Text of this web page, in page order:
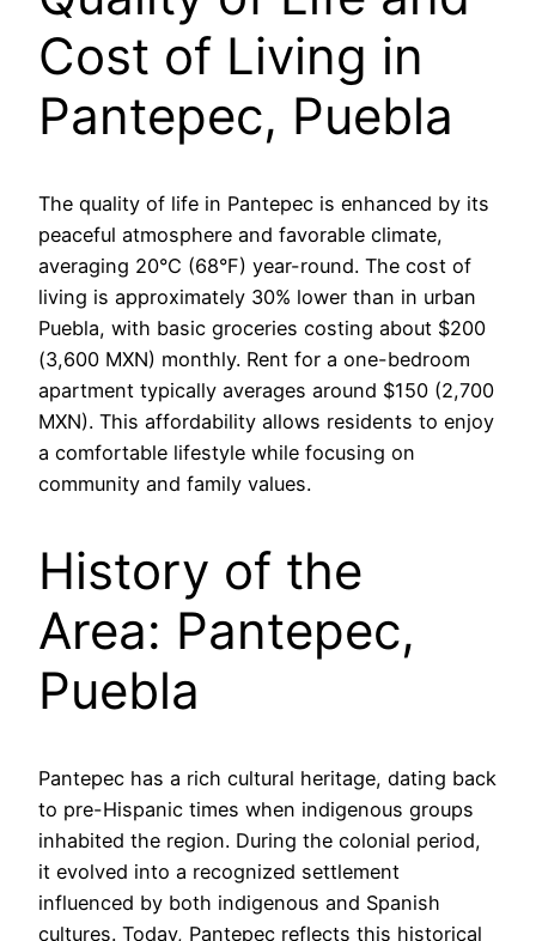
Cost of Living in
Pantepec, Puebla
The quality of life in Pantepec is enhanced by its
peaceful atmosphere and favorable climate,
averaging 20°C (68°F) year-round. The cost of
living is approximately 30% lower than in urban
Puebla, with basic groceries costing about $200
(3,600 MXN) monthly. Rent for a one-bedroom
apartment typically averages around $150 (2,700
MXN). This affordability allows residents to enjoy
a comfortable lifestyle while focusing on
community and family values.
History of the
Area: Pantepec,
Puebla
Pantepec has a rich cultural heritage, dating back
to pre-Hispanic times when indigenous groups
inhabited the region. During the colonial period,
it evolved into a recognized settlement
influenced by both indigenous and Spanish
cultures. Today, Pantepec reflects this historical